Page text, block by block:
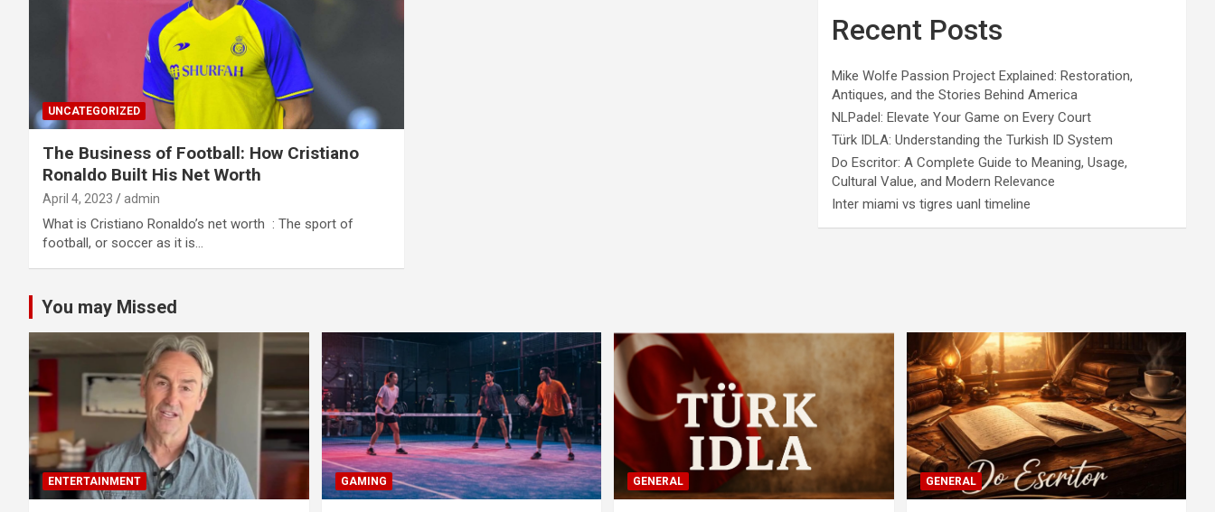
UNCATEGORIZED
The Business of Football: How Cristiano
Ronaldo Built His Net Worth
April 4, 2023 admin
What is Cristiano Ronaldo’s net worth : The sport of
football, or soccer as it is…
Recent Posts
Mike Wolfe Passion Project Explained: Restoration,
Antiques, and the Stories Behind America
NLPadel: Elevate Your Game on Every Court
Türk IDLA: Understanding the Turkish ID System
Do Escritor: A Complete Guide to Meaning, Usage,
Cultural Value, and Modern Relevance
Inter miami vs tigres uanl timeline
You may Missed
ENTERTAINMENT GAMING GENERAL GENERAL